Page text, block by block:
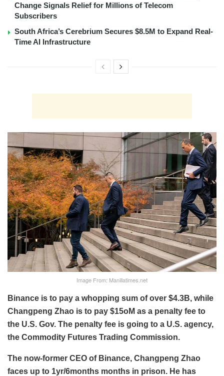
Change Signals Relief for Millions of Telecom
Subscribers
South Africa’s Cerebrium Secures $8.5M to Expand Real-
Time AI Infrastructure
Image From: Manillatimes.net
Binance is to pay a whopping sum of over $4.3B, while
Changpeng Zhao is to pay $15oM as a penalty fee to
the U.S. Gov. The penalty fee is going to a U.S. agency,
the Commodity Futures Trading Commission.
The now-former CEO of Binance, Changpeng Zhao
faces up to 1yr/6months months in prison. He has